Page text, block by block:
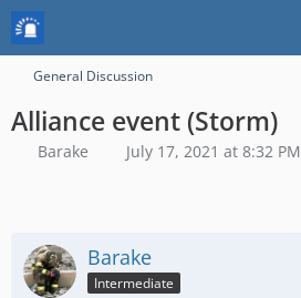
General Discussion
Alliance event (Storm)
Barake July 17, 2021 at 8:32 PM
Barake
Intermediate